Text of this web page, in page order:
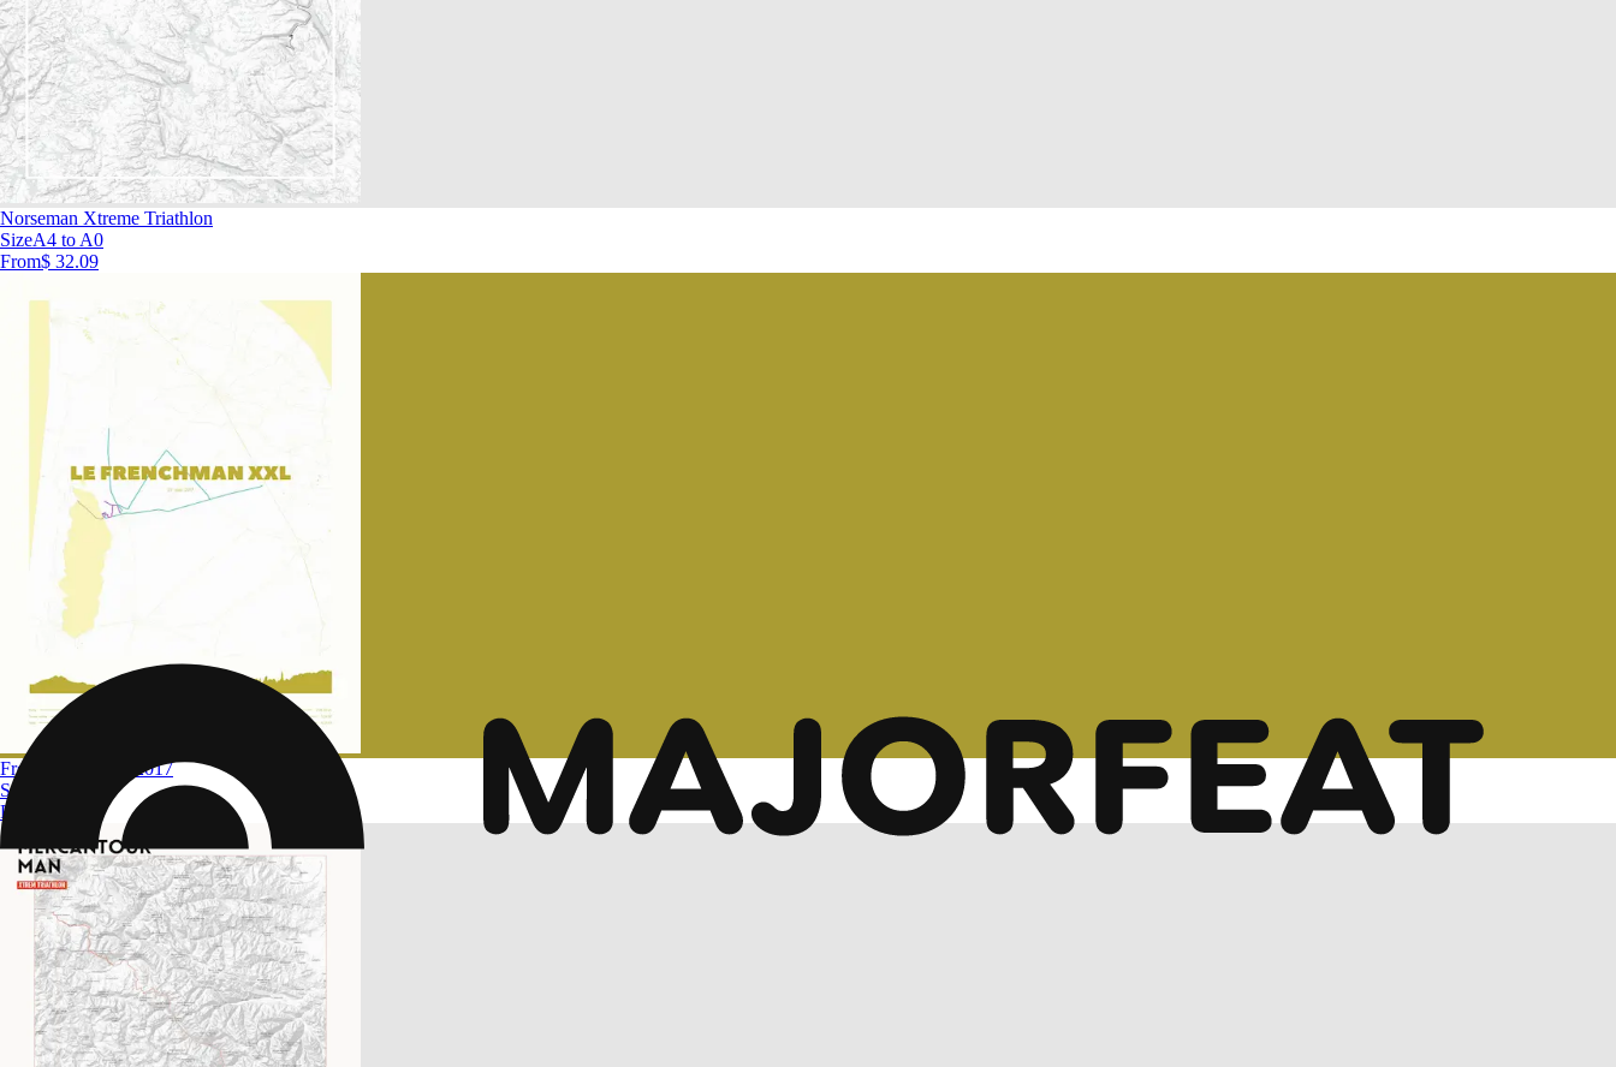
Norseman Xtreme Triathlon
SizeA4 to A0
From$ 32.09
Frenchman XXL 2017
Size
From